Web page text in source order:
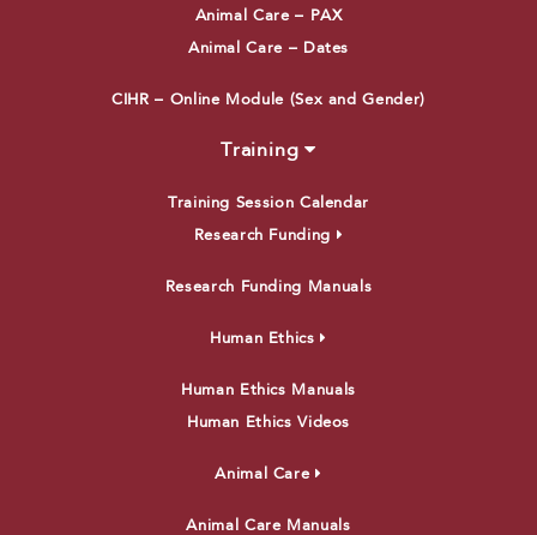
Animal Care – PAX
Animal Care – Dates
CIHR – Online Module (Sex and Gender)
Training
Training Session Calendar
Research Funding
Research Funding Manuals
Human Ethics
Human Ethics Manuals
Human Ethics Videos
Animal Care
Animal Care Manuals